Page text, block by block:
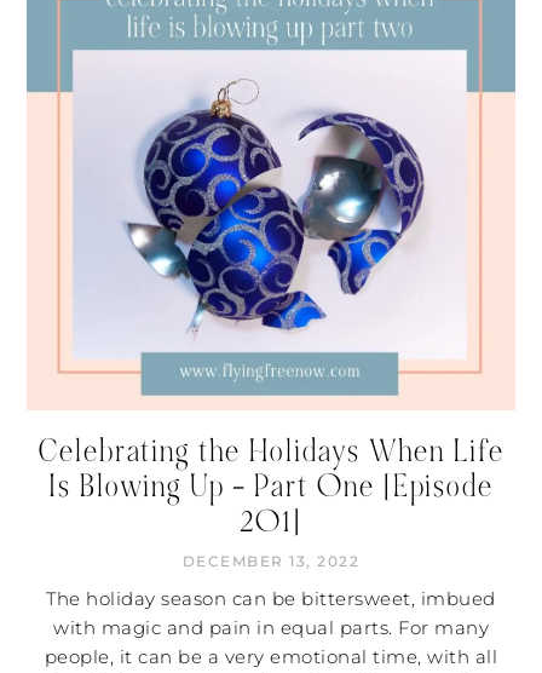
Celebrating the Holidays When Life
Is Blowing Up – Part One [Episode
201]
DECEMBER 13, 2022
The holiday season can be bittersweet, imbued
with magic and pain in equal parts. For many
people, it can be a very emotional time, with all